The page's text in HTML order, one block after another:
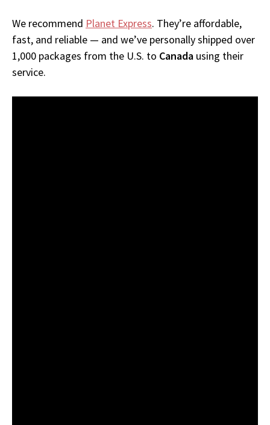
We recommend Planet Express. They’re affordable,
fast, and reliable — and we’ve personally shipped over
1,000 packages from the U.S. to Canada using their
service.